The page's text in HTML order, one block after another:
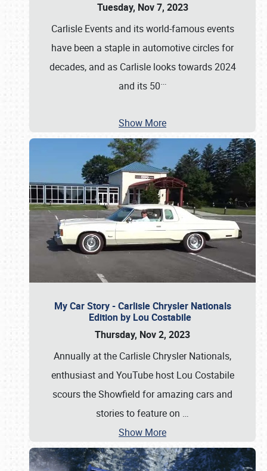
Tuesday, Nov 7, 2023
Carlisle Events and its world-famous events
have been a staple in automotive circles for
decades, and as Carlisle looks towards 2024
and its 50…
Show More
My Car Story - Carlisle Chrysler Nationals
Edition by Lou Costabile
Thursday, Nov 2, 2023
Annually at the Carlisle Chrysler Nationals,
enthusiast and YouTube host Lou Costabile
scours the Showfield for amazing cars and
stories to feature on …
Show More